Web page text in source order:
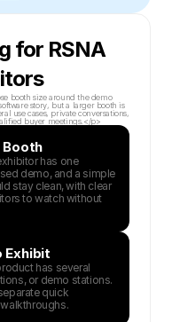
for RSNA
booth size around the demo
story, but a larger booth is
use cases, private conversations,
buyer meetings.</p>
Booth
has one
demo, and a simple
stay clean, with clear
to watch without
Exhibit
has several
or demo stations.
quick